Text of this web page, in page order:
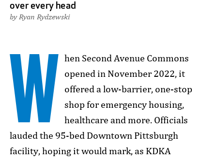
over every head
by Ryan Rydzewski
W
hen Second Avenue Commons
opened in November 2022, it
offered a low-barrier, one-stop
shop for emergency housing,
healthcare and more. Officials
lauded the 95-bed Downtown Pittsburgh
facility, hoping it would mark, as KDKA